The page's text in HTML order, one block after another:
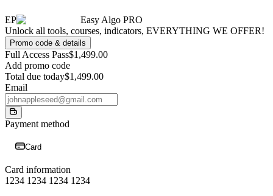
EP
Easy Algo PRO
Unlock all tools, courses, indicators, EVERYTHING WE OFFER!
Promo code & details
Full Access Pass$1,499.00
Add promo code
Total due today$1,499.00
Email
Payment method
Card
Card information
1234 1234 1234 1234